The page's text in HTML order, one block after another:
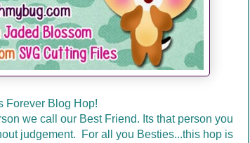
Forever Blog Hop!
we call our Best Friend. Its that person you
judgement. For all you Besties...this hop is